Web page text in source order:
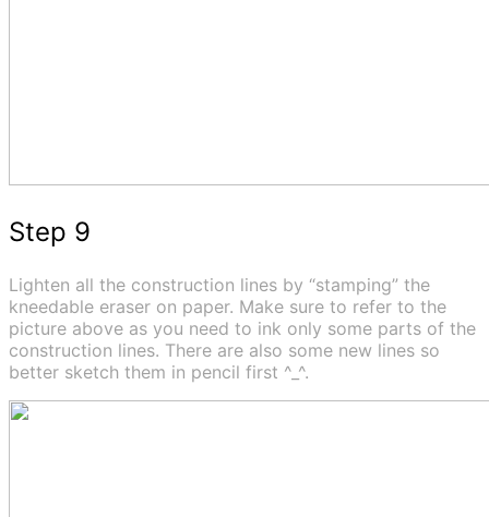
Step 9
Lighten all the construction lines by “stamping” the
kneedable eraser on paper. Make sure to refer to the
picture above as you need to ink only some parts of the
construction lines. There are also some new lines so
better sketch them in pencil first ^_^.